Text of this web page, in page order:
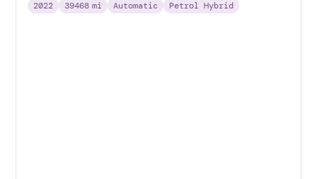
2022
39468 mi Automatic Petrol Hybrid